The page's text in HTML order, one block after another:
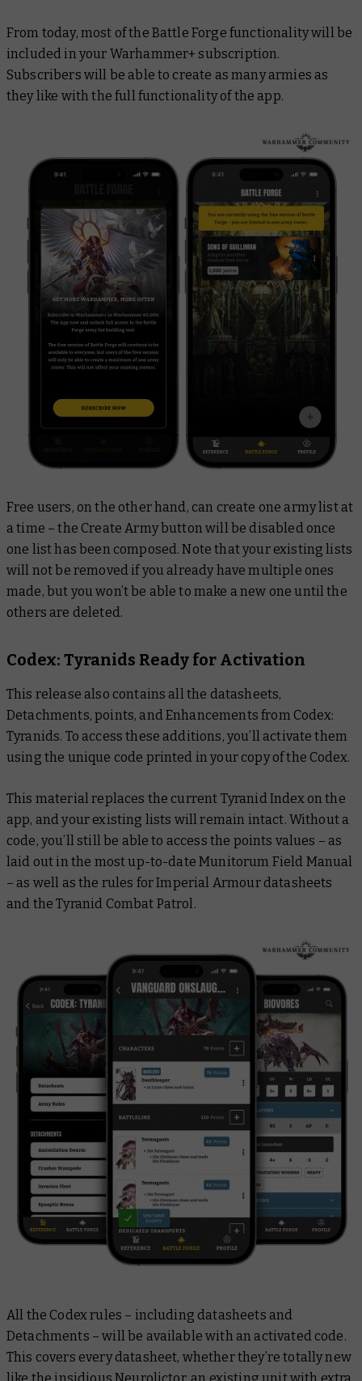
From today, most of the Battle Forge functionality will be
included in your Warhammer+ subscription.
Subscribers will be able to create as many armies as
they like with the full functionality of the app.
Free users, on the other hand, can create one army list at
a time – the Create Army button will be disabled once
one list has been composed. Note that your existing lists
will not be removed if you already have multiple ones
made, but you won’t be able to make a new one until the
others are deleted.
Codex: Tyranids Ready for Activation
This release also contains all the datasheets,
Detachments, points, and Enhancements from Codex:
Tyranids. To access these additions, you’ll activate them
using the unique code printed in your copy of the Codex.
This material replaces the current Tyranid Index on the
app, and your existing lists will remain intact. Without a
code, you’ll still be able to access the points values – as
laid out in the most up-to-date Munitorum Field Manual
– as well as the rules for Imperial Armour datasheets
and the Tyranid Combat Patrol.
All the Codex rules – including datasheets and
Detachments – will be available with an activated code.
This covers every datasheet, whether they’re totally new